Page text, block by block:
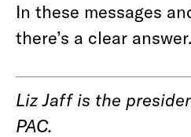
In these messages
there’s a clear answer.
Liz Jaff is the
PAC.